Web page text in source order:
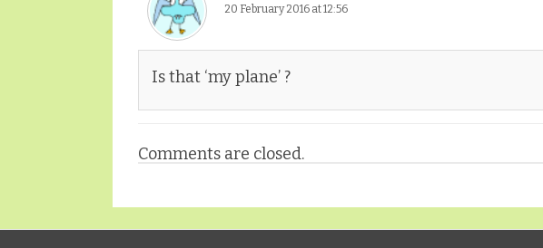
20 February 2016 at 12:56
Is that ‘my plane’ ?
Comments are closed.